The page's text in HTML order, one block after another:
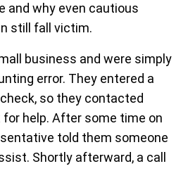
and why even cautious
still fall victim.
business and were simply
error. They entered a
so they contacted
help. After some time on
told them someone
Shortly afterward, a call